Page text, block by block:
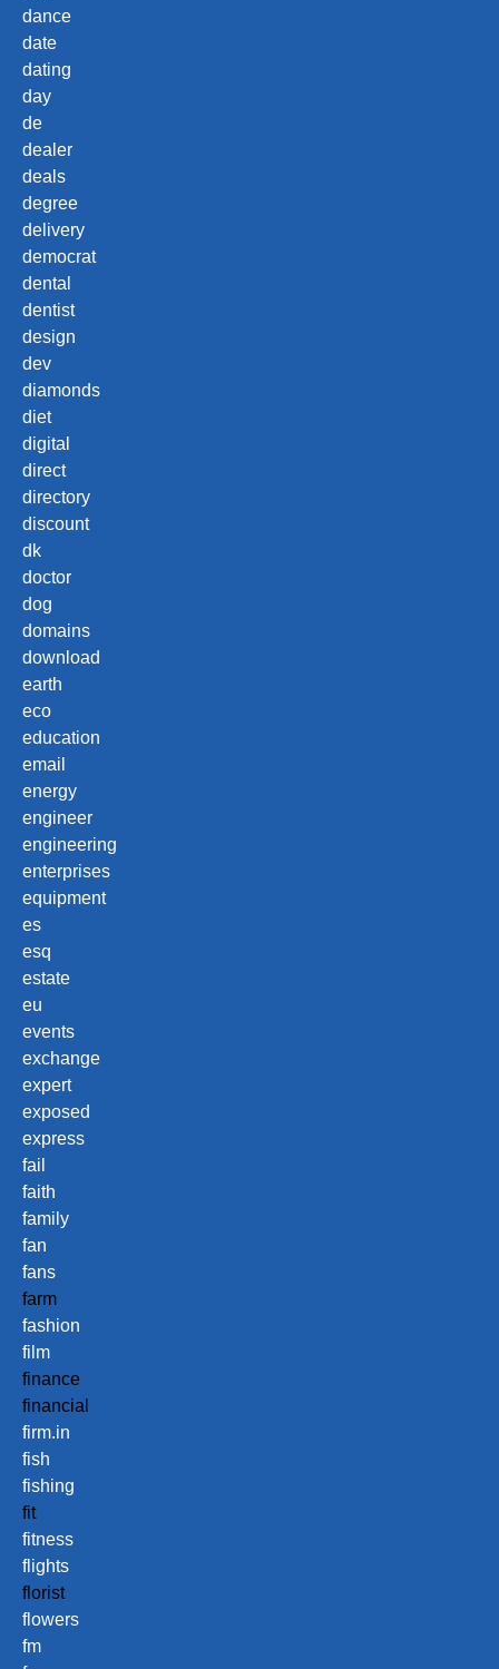
dance
date
dating
day
de
dealer
deals
degree
delivery
democrat
dental
dentist
design
dev
diamonds
diet
digital
direct
directory
discount
dk
doctor
dog
domains
download
earth
eco
education
email
energy
engineer
engineering
enterprises
equipment
es
esq
estate
eu
events
exchange
expert
exposed
express
fail
faith
family
fan
fans
farm
fashion
film
finance
financial
firm.in
fish
fishing
fit
fitness
flights
florist
flowers
fm